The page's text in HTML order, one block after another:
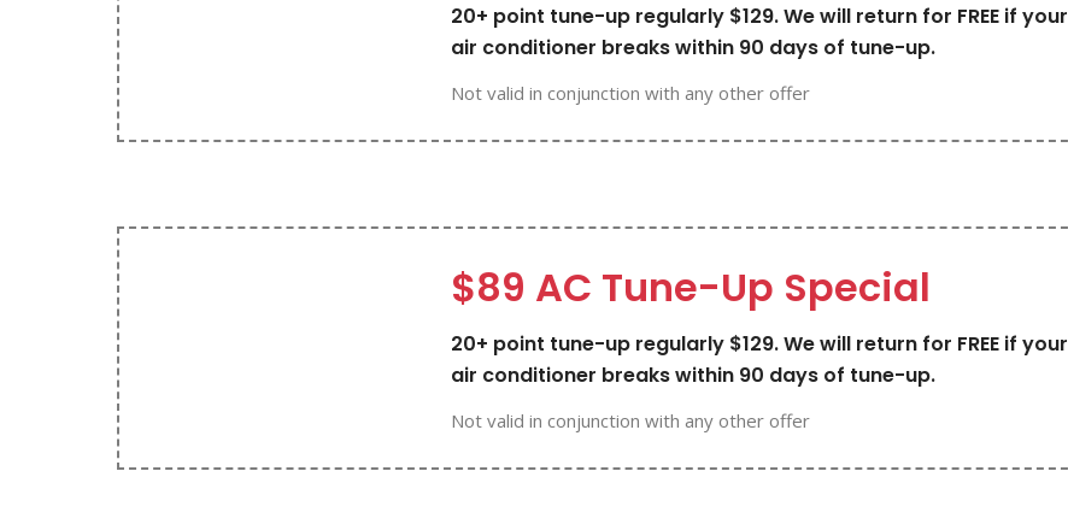
20+ point tune-up regularly $129. We will return for FREE if your
air conditioner breaks within 90 days of tune-up.
Not valid in conjunction with any other offer
$89 AC Tune-Up Special
20+ point tune-up regularly $129. We will return for FREE if your
air conditioner breaks within 90 days of tune-up.
Not valid in conjunction with any other offer